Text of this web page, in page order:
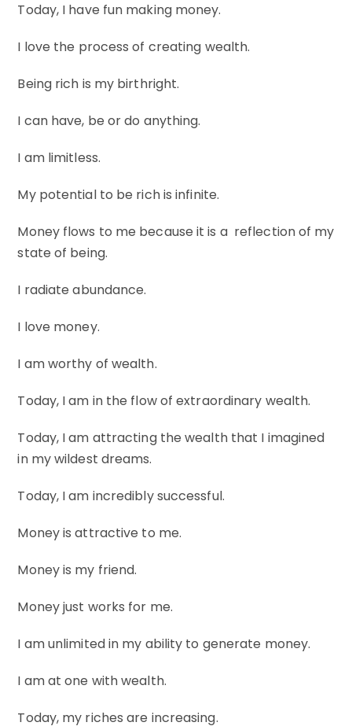
Today, I have fun making money.
I love the process of creating wealth.
Being rich is my birthright.
I can have, be or do anything.
I am limitless.
My potential to be rich is infinite.
Money flows to me because it is a reflection of my
state of being.
I radiate abundance.
I love money.
I am worthy of wealth.
Today, I am in the flow of extraordinary wealth.
Today, I am attracting the wealth that I imagined
in my wildest dreams.
Today, I am incredibly successful.
Money is attractive to me.
Money is my friend.
Money just works for me.
I am unlimited in my ability to generate money.
I am at one with wealth.
Today, my riches are increasing.